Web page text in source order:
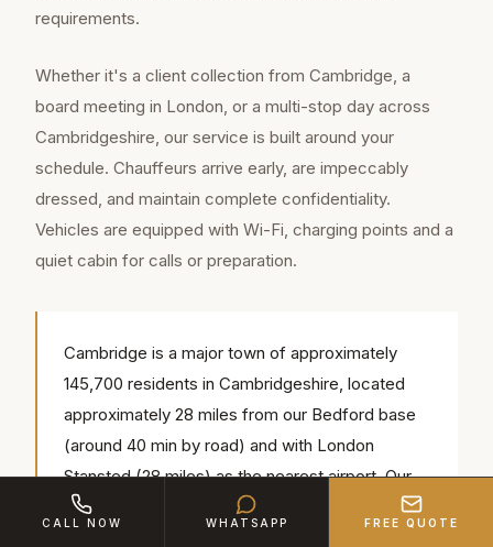
requirements.
Whether it's a client collection from Cambridge, a
board meeting in London, or a multi-stop day across
Cambridgeshire, our service is built around your
schedule. Chauffeurs arrive early, are impeccably
dressed, and maintain complete confidentiality.
Vehicles are equipped with Wi-Fi, charging points and a
quiet cabin for calls or preparation.
Cambridge is a major town of approximately
145,700 residents in Cambridgeshire, located
approximately 28 miles from our Bedford base
(around 40 min by road) and with London
Stansted (28 miles) as the nearest airport. Our
chauffeurs regularly serve popular local venues
CALL NOW WHATSAPP FREE QUOTE